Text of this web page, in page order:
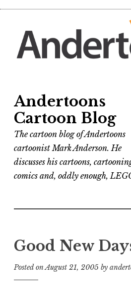
content
Andertoons
Cartoon Blog
The cartoon blog of Andertoons
cartoonist Mark Anderson. He
discusses his cartoons,
comics and, oddly enough,
Good New
Posted onAugust 21, 2005 by